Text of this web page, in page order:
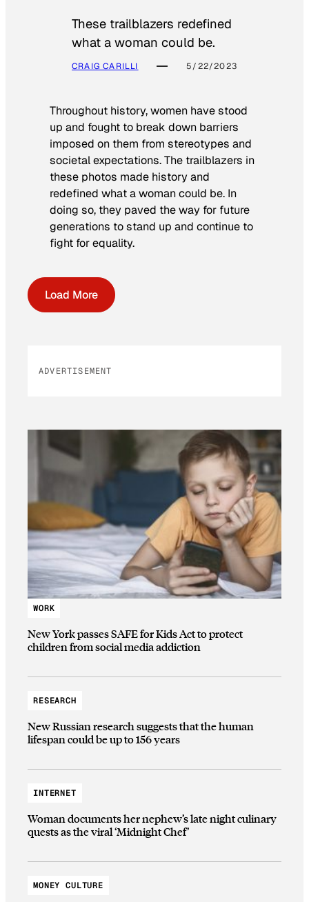
These trailblazers redefined
what a woman could be.
CRAIG CARILLI 5/22/2023
Throughout history, women have stood
up and fought to break down barriers
imposed on them from stereotypes and
societal expectations. The trailblazers in
these photos made history and
redefined what a woman could be. In
doing so, they paved the way for future
generations to stand up and continue to
fight for equality.
Load More
ADVERTISEMENT
WORK
New York passes SAFE for Kids Act to protect
children from social media addiction
RESEARCH
New Russian research suggests that the human
lifespan could be up to 156 years
INTERNET
Woman documents her nephew’s late night culinary
quests as the viral ‘Midnight Chef’
MONEY CULTURE